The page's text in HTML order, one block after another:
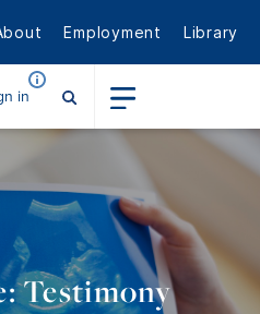
Employment Library
in
Testimony